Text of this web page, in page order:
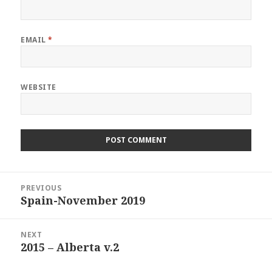
EMAIL*
WEBSITE
navigation
PREVIOUS
Previous
Spain-November 2019
NEXT
Next
2015 – Alberta v.2